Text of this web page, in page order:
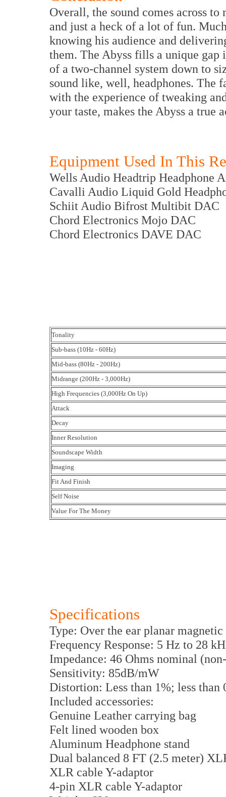
Overall, the sound comes across
and just a heck of a lot of fun.
knowing his audience and
them. The Abyss fills a unique
of a two-channel system down to
sound like, well, headphones. The
with the experience of tweaking
your taste, makes the Abyss a
Equipment Used In This
Wells Audio Headtrip Headphone
Cavalli Audio Liquid Gold
Schiit Audio Bifrost Multibit DAC
Chord Electronics Mojo DAC
Chord Electronics DAVE DAC
Tonality
Sub-bass (10Hz - 60Hz)
Mid-bass (80Hz - 200Hz)
Midrange (200Hz - 3,000Hz)
High Frequencies (3,000Hz On Up)
Attack
Decay
Inner Resolution
Soundscape Width
Imaging
Fit And Finish
Self Noise
Value For The Money
Specifications
Type: Over the ear planar magnetic
Frequency Response: 5 Hz to 28
Impedance: 46 Ohms nominal
Sensitivity: 85dB/mW
Distortion: Less than 1%; less than
Included accessories:
Genuine Leather carrying bag
Felt lined wooden box
Aluminum Headphone stand
Dual balanced 8 FT (2.5 meter)
XLR cable Y-adaptor
4-pin XLR cable Y-adaptor